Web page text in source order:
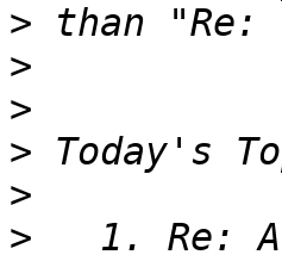
>
>
>
>
>
>
1. Re: